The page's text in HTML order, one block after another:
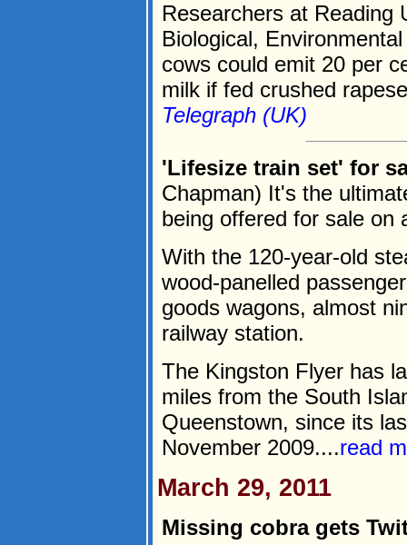
Researchers at Reading
Biological,
cows could emit 20 per
milk if fed crushed
Telegraph (UK)
'Lifesize train set' for
Chapman) It's the
being offered for sale on
With the 120-year-old
wood-panelled
goods wagons, almost
railway station.
The Kingston Flyer has
miles from the South
Queenstown, since its
November 2009....read
March 29, 2011
Missing cobra gets